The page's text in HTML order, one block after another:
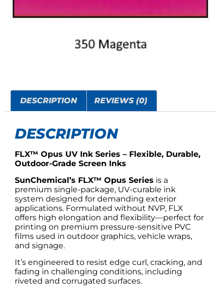
DESCRIPTION REVIEWS (0)
DESCRIPTION
FLX™ Opus UV Ink Series – Flexible, Durable,
Outdoor-Grade Screen Inks
SunChemical’s FLX™ Opus Series is a
premium single-package, UV-curable ink
system designed for demanding exterior
applications. Formulated without NVP, FLX
offers high elongation and flexibility—perfect for
printing on premium pressure-sensitive PVC
films used in outdoor graphics, vehicle wraps,
and signage.
It’s engineered to resist edge curl, cracking, and
fading in challenging conditions, including
riveted and corrugated surfaces.